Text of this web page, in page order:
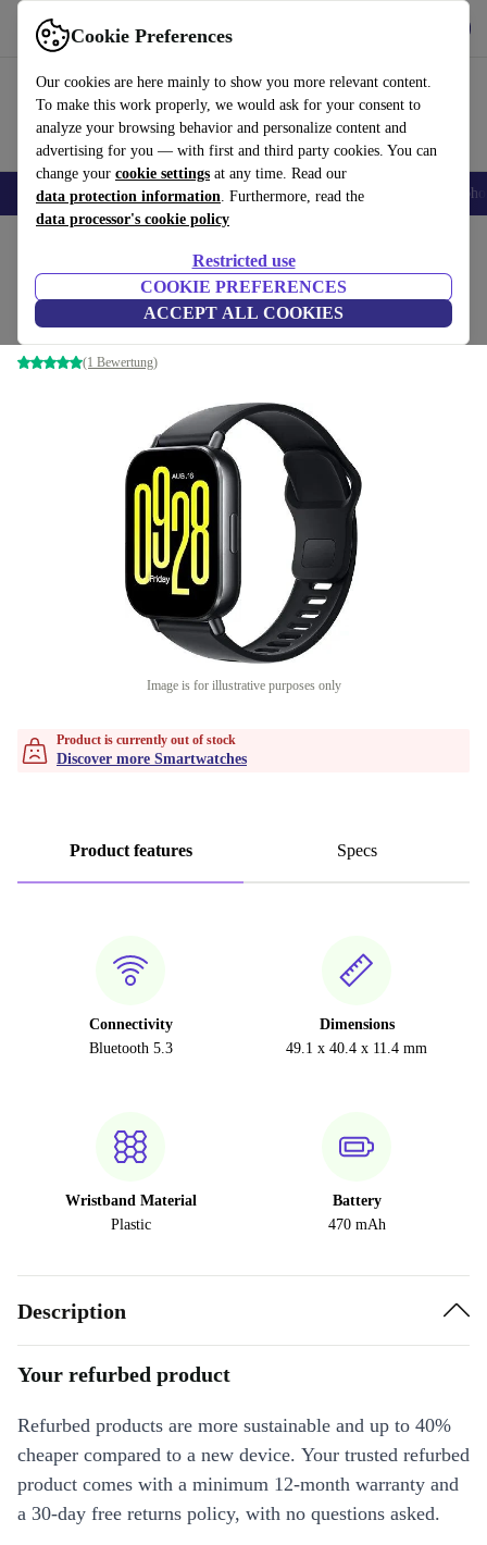
Cookie Preferences
Our cookies are here mainly to show you more relevant content.
To make this work properly, we would ask for your consent to
analyze your browsing behavior and personalize content and
advertising for you — with first and third party cookies. You can
change your cookie settings at any time. Read our
data protection information. Furthermore, read the
data processor's cookie policy
Restricted use
COOKIE PREFERENCES
ACCEPT ALL COOKIES
Use refurbed fast and easy
Smartphones Laptops Tablets Smartwatches Accessories
Xiaomi Redmi Watch 5 Active
Midnight Black
(1 Bewertung)
Image is for illustrative purposes only
Product is currently out of stock
Discover more Smartwatches
Product features Specs
Connectivity
Bluetooth 5.3
Dimensions
49.1 x 40.4 x 11.4 mm
Wristband Material
Plastic
Battery
470 mAh
Description
Your refurbed product
Refurbed products are more sustainable and up to 40%
cheaper compared to a new device. Your trusted refurbed
product comes with a minimum 12-month warranty and
a 30-day free returns policy, with no questions asked.